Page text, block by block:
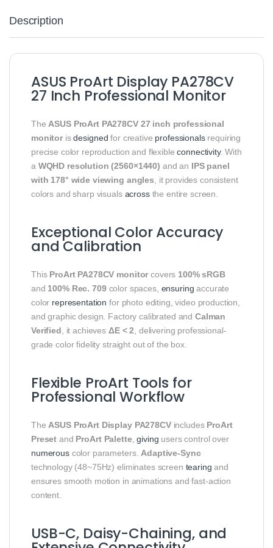
Description
ASUS ProArt Display PA278CV
27 Inch Professional Monitor
The ASUS ProArt PA278CV 27 inch professional
monitor isdesigned for creative professionalsrequiring
precise color reproduction and flexibleconnectivity. With
a WQHD resolution (2560×1440) and an IPS panel
with 178° wide viewing angles , it provides consistent
colors and sharp visuals acrossthe entire screen.
Exceptional Color Accuracy
and Calibration
This ProArt PA278CV monitor covers 100% sRGB
and 100% Rec. 709color spaces, ensuring accurate
color representation for photo editing, video production,
and graphic design. Factory calibrated and Calman
Verified , it achieves ΔE < 2 , delivering professional-
grade color fidelity straight out of the box.
Flexible ProArt Tools for
Professional Workflow
The ASUS ProArt Display PA278CVincludes ProArt
Preset and ProArt Palette,giving users control over
numerouscolor parameters. Adaptive-Sync
technology (48~75Hz) eliminates screen tearing and
ensures smooth motion in animations and fast-action
content.
USB-C, Daisy-Chaining, and